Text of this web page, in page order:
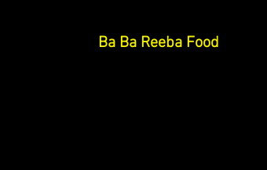
Ba Ba Reeba Food